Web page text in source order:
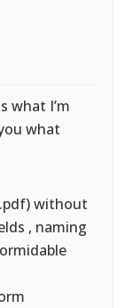
what I’m
what
without
, naming